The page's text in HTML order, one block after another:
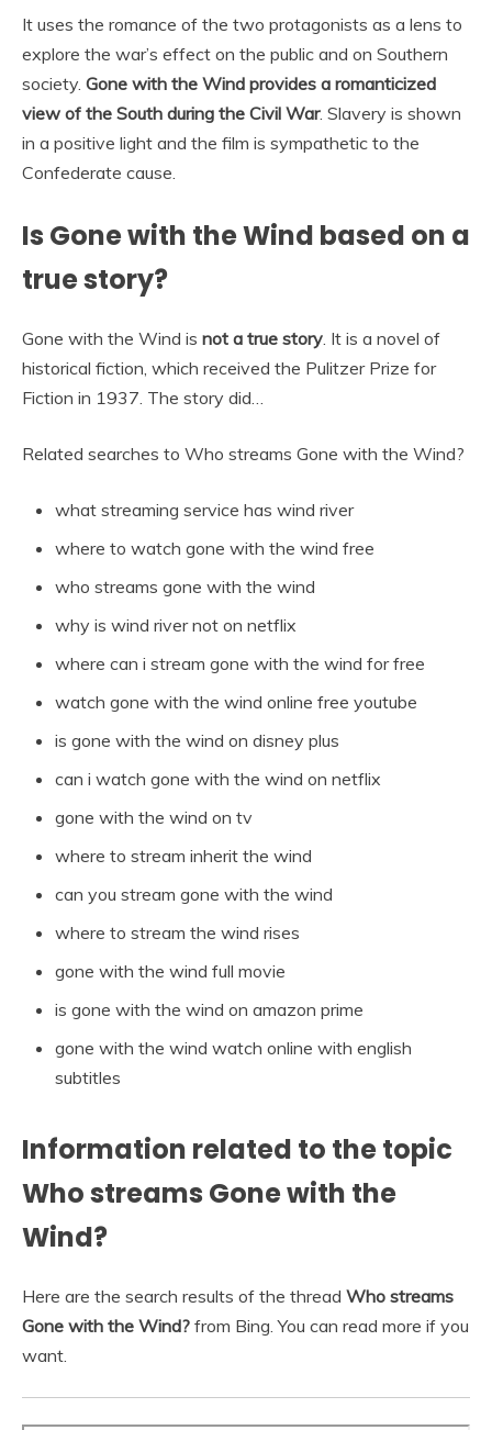
It uses the romance of the two protagonists as a lens to
explore the war’s effect on the public and on Southern
society. Gone with the Wind provides a romanticized
view of the South during the Civil War. Slavery is shown
in a positive light and the film is sympathetic to the
Confederate cause.
Is Gone with the Wind based on a
true story?
Gone with the Wind is not a true story . It is a novel of
historical fiction, which received the Pulitzer Prize for
Fiction in 1937. The story did…
Related searches to Who streams Gone with the Wind?
what streaming service has wind river
where to watch gone with the wind free
who streams gone with the wind
why is wind river not on netflix
where can i stream gone with the wind for free
watch gone with the wind online free youtube
is gone with the wind on disney plus
can i watch gone with the wind on netflix
gone with the wind on tv
where to stream inherit the wind
can you stream gone with the wind
where to stream the wind rises
gone with the wind full movie
is gone with the wind on amazon prime
gone with the wind watch online with english
subtitles
Information related to the topic
Who streams Gone with the
Wind?
Here are the search results of the thread Who streams
Gone with the Wind? from Bing. You can read more if you
want.